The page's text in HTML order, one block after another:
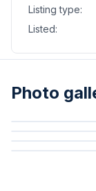
Listing type:
Listed:
Photo